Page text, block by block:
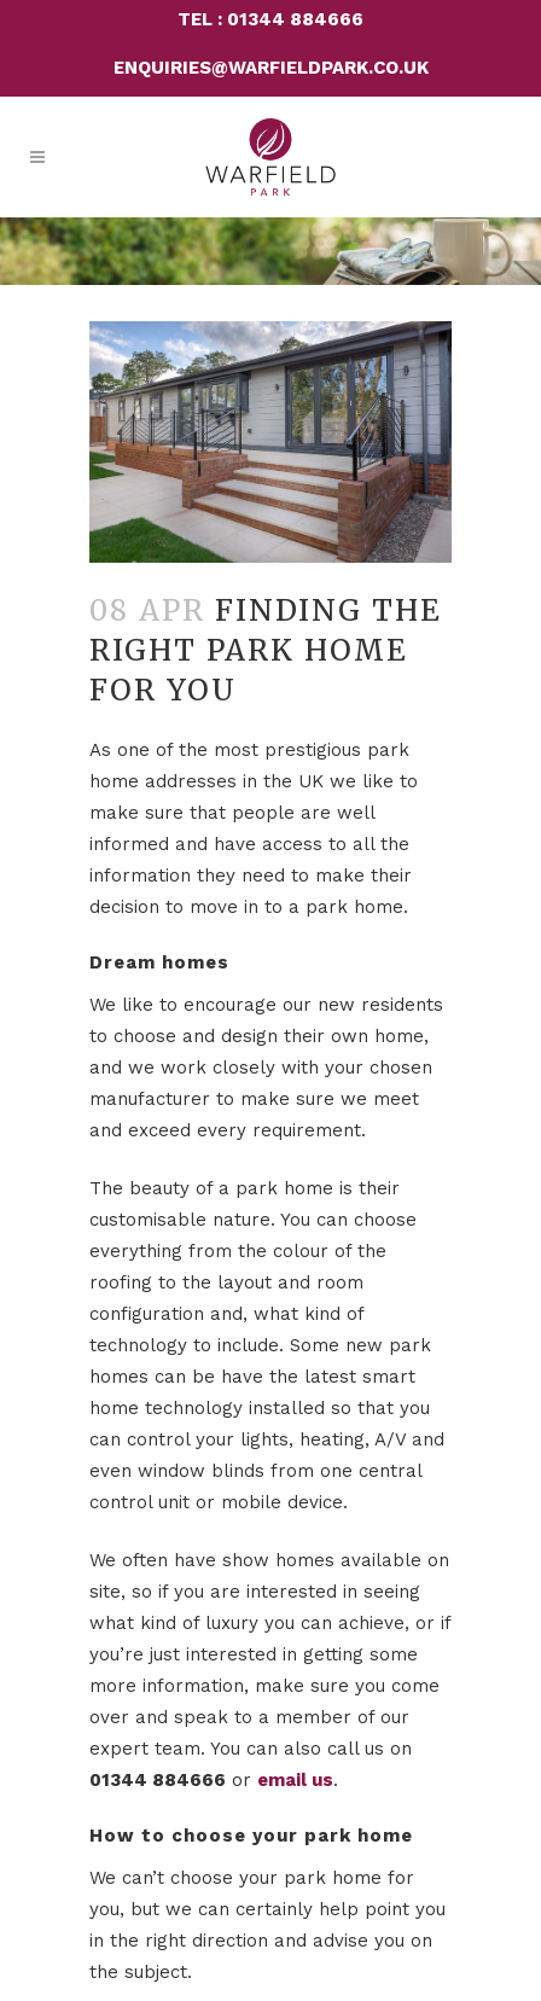
TEL : 01344 884666
ENQUIRIES@WARFIELDPARK.CO.UK
08 APR FINDING THE
RIGHT PARK HOME
FOR YOU
As one of the most prestigious park
home addresses in the UK we like to
make sure that people are well
informed and have access to all the
information they need to make their
decision to move in to a park home.
Dream homes
We like to encourage our new residents
to choose and design their own home,
and we work closely with your chosen
manufacturer to make sure we meet
and exceed every requirement.
The beauty of a park home is their
customisable nature. You can choose
everything from the colour of the
roofing to the layout and room
configuration and, what kind of
technology to include. Some new park
homes can be have the latest smart
home technology installed so that you
can control your lights, heating, A/V and
even window blinds from one central
control unit or mobile device.
We often have show homes available on
site, so if you are interested in seeing
what kind of luxury you can achieve, or if
you’re just interested in getting some
more information, make sure you come
over and speak to a member of our
expert team. You can also call us on
01344 884666 or email us.
How to choose your park home
We can’t choose your park home for
you, but we can certainly help point you
in the right direction and advise you on
the subject.